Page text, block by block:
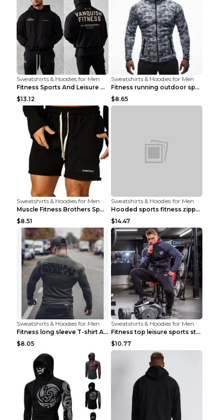
Sweatshirts & Hoodies for Men
Fitness Sports And Leisure Sweater Black 3XL
$13.12
Sweatshirts & Hoodies for Men
Fitness running outdoor sports sweater Light grey ...
$8.65
Sweatshirts & Hoodies for Men
Muscle Fitness Brothers Sports Sweatshirt Grey 2XL...
$8.51
Sweatshirts & Hoodies for Men
Hooded sports fitness zipper cardigan Army Green 3...
$14.47
Sweatshirts & Hoodies for Men
Fitness long sleeve T-shirt Army Green XXL
$8.05
Sweatshirts & Hoodies for Men
Fitness top leisure sports stretch Navy blue XXL
$10.77